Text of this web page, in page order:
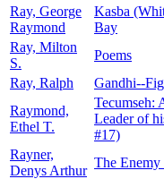
Ray, George
Raymond
Kasba
Bay
Ray, Milton
S.
Poems
Ray, Ralph
Gandhi--
Raymond,
Ethel T.
Tecumseh:
Leader of
#17)
Rayner,
Denys Arthur
The